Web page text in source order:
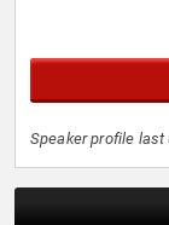
Speaker profile last